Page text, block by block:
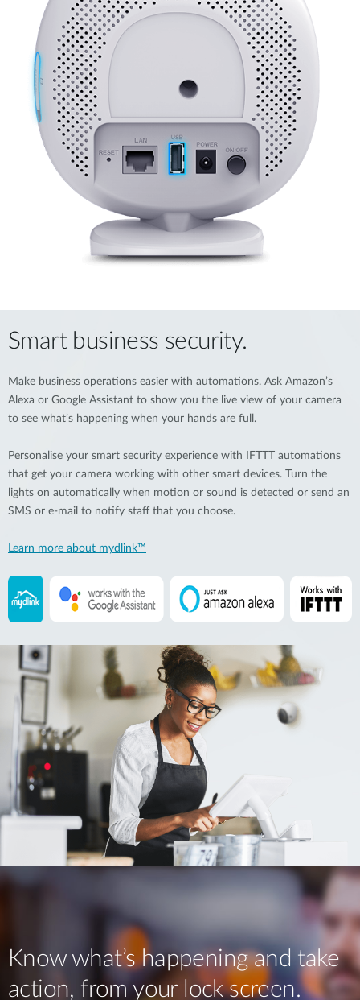
Smart business security.
Make business operations easier with automations. Ask Amazon’s
Alexa or Google Assistant to show you the live view of your camera
to see what’s happening when your hands are full.
Personalise your smart security experience with IFTTT automations
that get your camera working with other smart devices. Turn the
lights on automatically when motion or sound is detected or send an
SMS or e-mail to notify staff that you choose.
Learn more about mydlink™
Know what’s happening and take
action, from your lock screen.